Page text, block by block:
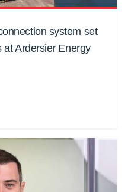
system set
at Ardersier Energy